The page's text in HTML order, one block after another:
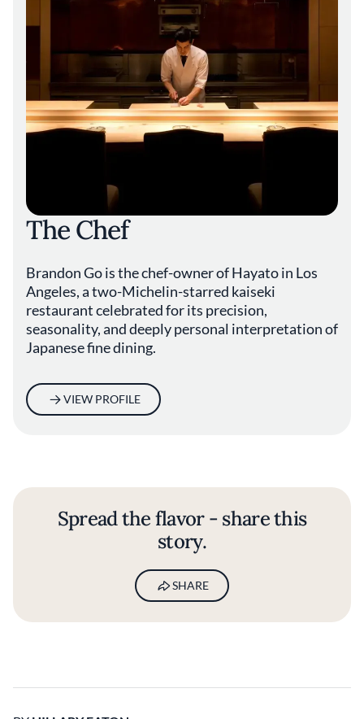
The Chef
Brandon Go is the chef-owner of Hayato in Los
Angeles, a two-Michelin-starred kaiseki
restaurant celebrated for its precision,
seasonality, and deeply personal interpretation of
Japanese fine dining.
VIEW PROFILE
Spread the flavor - share this
story.
SHARE